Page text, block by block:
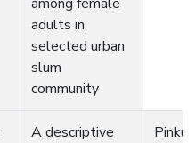
adults in
selected urban
slum
community
A descriptive
Pinku